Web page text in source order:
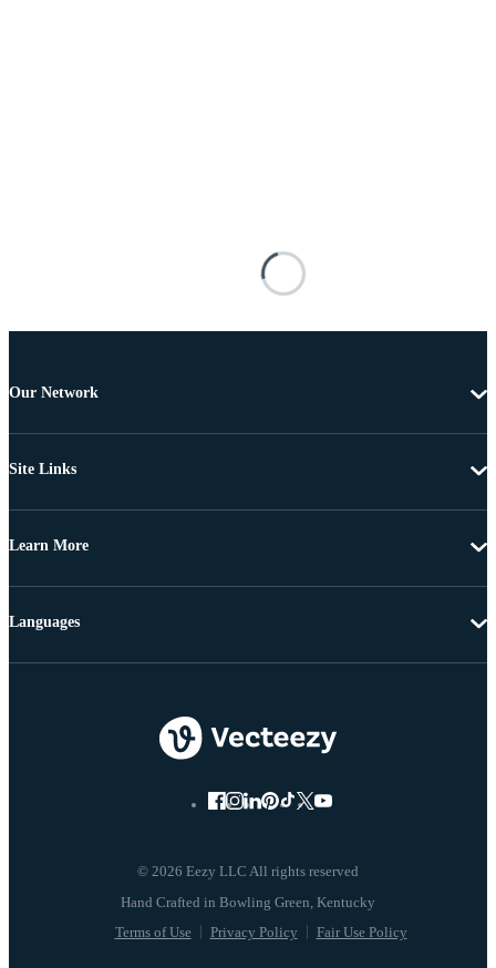
Our Network
Site Links
Learn More
© 2026 Eezy LLC All rights reserved
Terms of Use Privacy Policy Fair Use Policy
Languages